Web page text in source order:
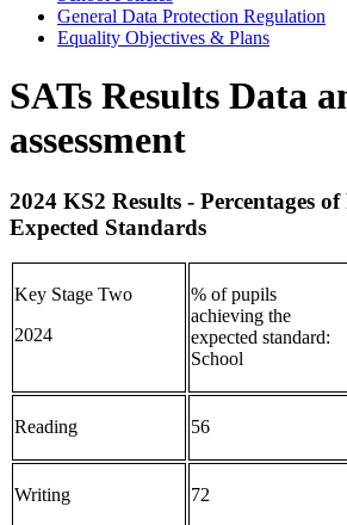
General Data Protection Regulation
Equality Objectives & Plans
SATs Results Data
assessment
2024 KS2 Results - Percentages
Expected Standards
Key Stage Two
2024
% of pupils
achieving the
expected standard:
School
Reading 56
Writing 72